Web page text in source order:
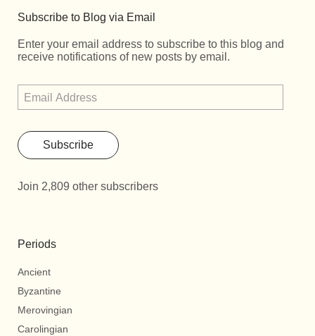
Subscribe to Blog via Email
Enter your email address to subscribe to this blog and
receive notifications of new posts by email.
Subscribe
Join 2,809 other subscribers
Periods
Ancient
Byzantine
Merovingian
Carolingian